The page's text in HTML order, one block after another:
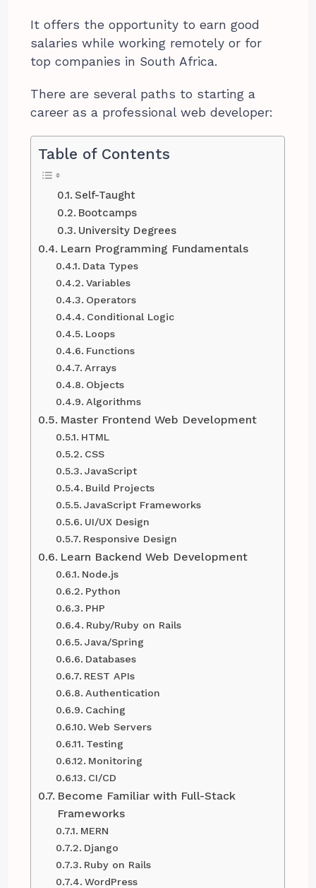
It offers the opportunity to earn good
salaries while working remotely or for
top companies in South Africa.
There are several paths to starting a
career as a professional web developer:
Table of Contents
Self-Taught
Bootcamps
University Degrees
Learn Programming Fundamentals
Data Types
Variables
Operators
Conditional Logic
Loops
Functions
Arrays
Objects
Algorithms
Master Frontend Web Development
HTML
CSS
JavaScript
Build Projects
JavaScript Frameworks
UI/UX Design
Responsive Design
Learn Backend Web Development
Node.js
Python
PHP
Ruby/Ruby on Rails
Java/Spring
Databases
REST APIs
Authentication
Caching
Web Servers
Testing
Monitoring
CI/CD
Become Familiar with Full-Stack
Frameworks
MERN
Django
Ruby on Rails
WordPress